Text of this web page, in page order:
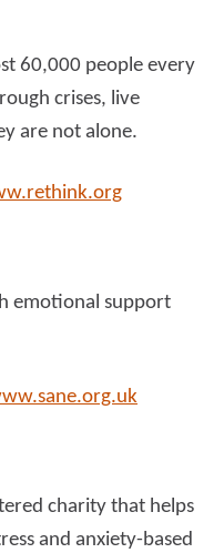
60,000 people every
crises, live
are not alone.
emotional support
charity that helps
and anxiety-based